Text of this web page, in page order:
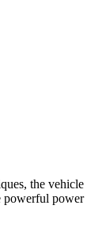
the vehicle
powerful power